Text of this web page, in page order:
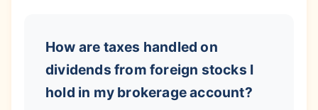
How are taxes handled on
dividends from foreign stocks I
hold in my brokerage account?